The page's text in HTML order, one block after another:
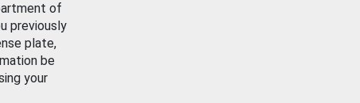
of
previously
plate,
be
your